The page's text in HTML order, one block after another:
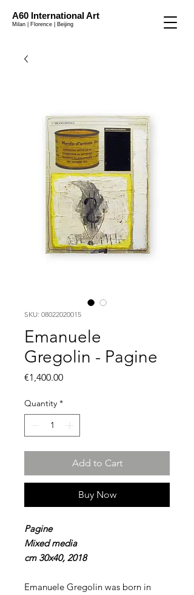
A60 International Art
Milan | Florence | Beijing
SKU: 08022020015
Emanuele
Gregolin - Pagine
€1,400.00Price
Quantity *
Add to Cart
Buy Now
Pagine
Mixed media
cm 30x40, 2018
Emanuele Gregolin was born in